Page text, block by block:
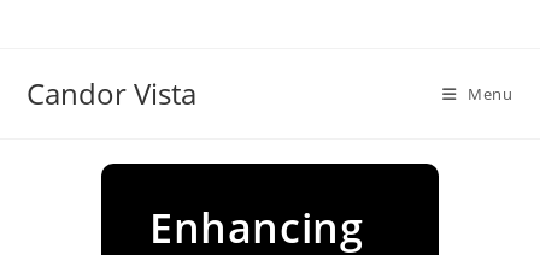
Candor Vista Menu
Enhancing